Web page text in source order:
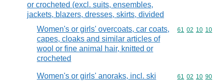
or crocheted (excl. suits, ensembles,
jackets, blazers, dresses, skirts, divided
Women's or girls' overcoats, car coats,
capes, cloaks and similar articles of
wool or fine animal hair, knitted or
crocheted
Commodity
61 02 10 10
Women's or girls' anoraks, incl. ski
Commodity
61 02 10 90